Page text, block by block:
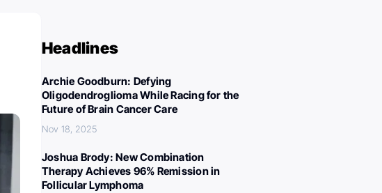
Headlines
Archie Goodburn: Defying
Oligodendroglioma While Racing for the
Future of Brain Cancer Care
Nov 18, 2025
Joshua Brody: New Combination
Therapy Achieves 96% Remission in
Follicular Lymphoma